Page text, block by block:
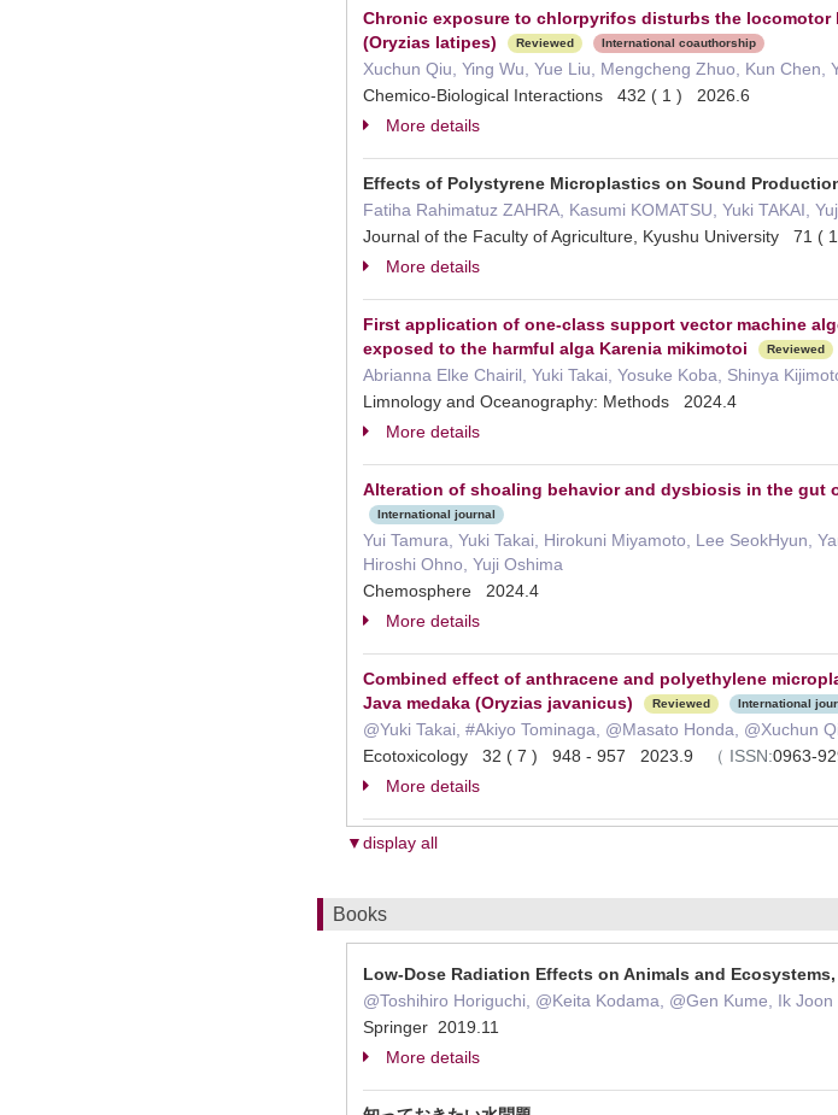
Chronic exposure to chlorpyrifos disturbs the
(Oryzias latipes)
Reviewed International coauthorship
Xuchun Qiu, Ying Wu, Yue Liu, Mengcheng Zhuo, Kun Chen,
Chemico-Biological Interactions 432 ( 1 ) 2026.6
More details
Effects of Polystyrene Microplastics on Sound
Fatiha Rahimatuz ZAHRA, Kasumi KOMATSU, Yuki TAKAI,
Journal of the Faculty of Agriculture, Kyushu University 71
More details
First application of one-class support vector machine
exposed to the harmful alga Karenia mikimotoi
Reviewed
Abrianna Elke Chairil, Yuki Takai, Yosuke Koba, Shinya
Limnology and Oceanography: Methods 2024.4
More details
Alteration of shoaling behavior and dysbiosis in the gut
International journal
Yui Tamura, Yuki Takai, Hirokuni Miyamoto, Lee SeokHyun,
Hiroshi Ohno, Yuji Oshima
Chemosphere 2024.4
More details
Combined effect of anthracene and polyethylene
Java medaka (Oryzias javanicus)
Reviewed International
@Yuki Takai, #Akiyo Tominaga, @Masato Honda, @Xuchun
Ecotoxicology 32 ( 7 ) 948 - 957 2023.9
（ ISSN:0963-
More details
▼display all
Books
Low-Dose Radiation Effects on Animals and
@Toshihiro Horiguchi, @Keita Kodama, @Gen Kume, Ik Joon
Springer 2019.11
More details